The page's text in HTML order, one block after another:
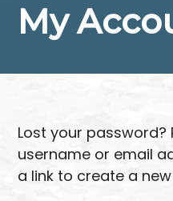
My
Lost your password?
username or email
a link to create a